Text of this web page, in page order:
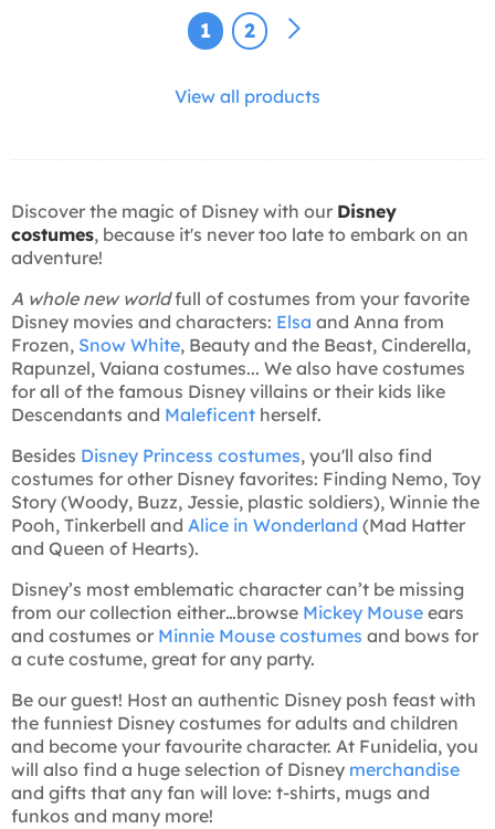
1 2
View all products
Discover the magic of Disney with our Disney
costumes, because it's never too late to embark on an
adventure!
A whole new worldfull of costumes from your favorite
Disney movies and characters: Elsa and Anna from
Frozen, Snow White, Beauty and the Beast, Cinderella,
Rapunzel, Vaiana costumes... We also have costumes
for all of the famous Disney villains or their kids like
Descendants and Maleficent herself.
Besides Disney Princess costumes, you'll also find
costumes for other Disney favorites: Finding Nemo, Toy
Story (Woody, Buzz, Jessie, plastic soldiers), Winnie the
Pooh, Tinkerbell and Alice in Wonderland (Mad Hatter
and Queen of Hearts).
Disney’s most emblematic character can’t be missing
from our collection either…browse Mickey Mouse ears
and costumes or Minnie Mouse costumes and bows for
a cute costume, great for any party.
Be our guest! Host an authentic Disney posh feast with
the funniest Disney costumes for adults and children
and become your favourite character. At Funidelia, you
will also find a huge selection of Disney merchandise
and gifts that any fan will love: t-shirts, mugs and
funkos and many more!